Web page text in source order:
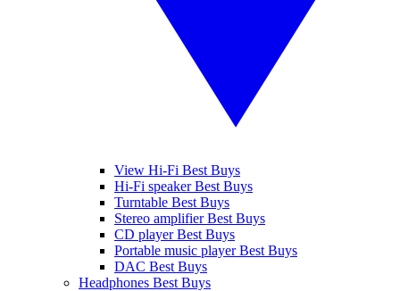
View Hi-Fi Best Buys
Hi-Fi speaker Best Buys
Turntable Best Buys
Stereo amplifier Best Buys
CD player Best Buys
Portable music player Best Buys
DAC Best Buys
Headphones Best Buys